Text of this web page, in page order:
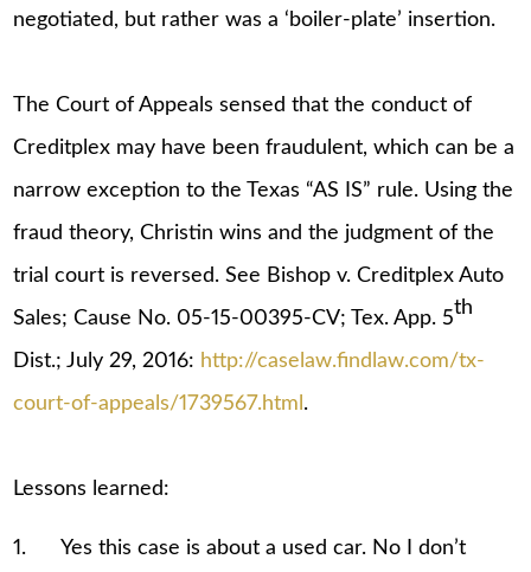
negotiated, but rather was a ‘boiler-plate’ insertion.
The Court of Appeals sensed that the conduct of
Creditplex may have been fraudulent, which can be a
narrow exception to the Texas “AS IS” rule. Using the
fraud theory, Christin wins and the judgment of the
trial court is reversed. See Bishop v. Creditplex Auto
Sales; Cause No. 05-15-00395-CV; Tex. App. 5th
Dist.; July 29, 2016: http://caselaw.findlaw.com/tx-
court-of-appeals/1739567.html .
Lessons learned:
1. Yes this case is about a used car. No I don’t